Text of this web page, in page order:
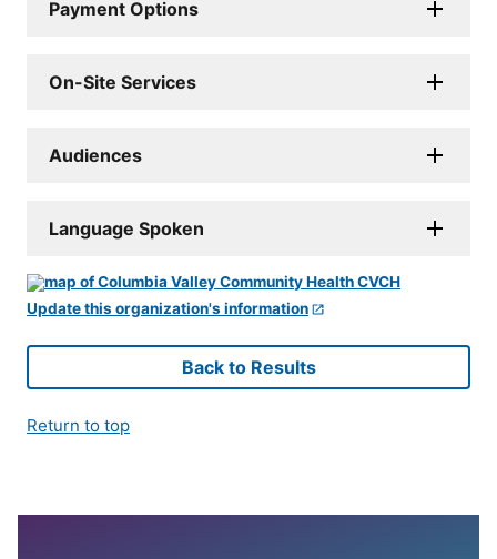
Payment Options
On-Site Services
Audiences
Language Spoken
Update this organization's information
Back to Results
Return to top